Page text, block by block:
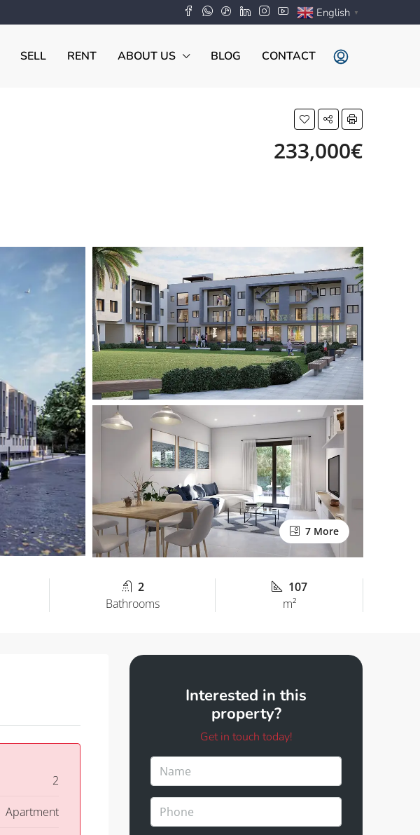
English ▼
SELL RENT ABOUT US BLOG CONTACT
233,000€
7 More
2
Bathrooms
107
m²
2
Apartment
Interested in this
property?
Get in touch today!